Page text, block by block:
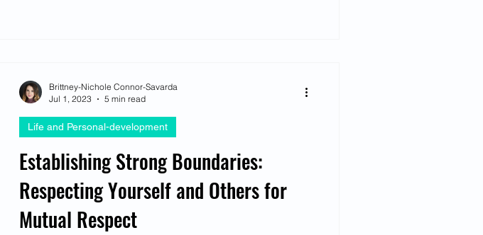
Establishing Strong Boundaries:
Respecting Yourself and Others for
Mutual Respect
Life and Personal-development
Brittney-Nichole Connor-Savarda
Jul 1, 2023
5 min read